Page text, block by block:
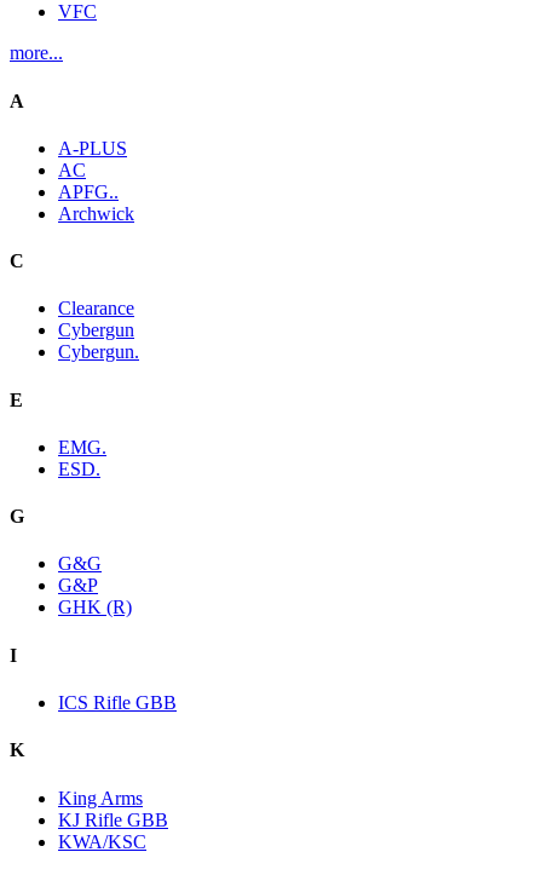
VFC
more...
A
A-PLUS
AC
APFG..
Archwick
C
Clearance
Cybergun
Cybergun.
E
EMG.
ESD.
G
G&G
G&P
GHK (R)
I
ICS Rifle GBB
K
King Arms
KJ Rifle GBB
KWA/KSC